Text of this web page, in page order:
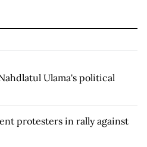
Ulama's political
protesters in rally against